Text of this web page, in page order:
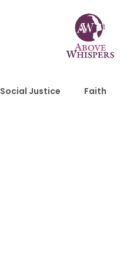
Social Justice Faith